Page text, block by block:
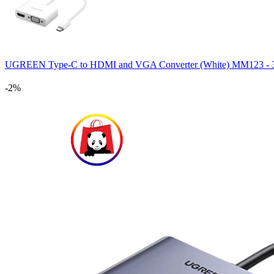
UGREEN Type-C to HDMI and VGA Converter (White) MM123
-2%